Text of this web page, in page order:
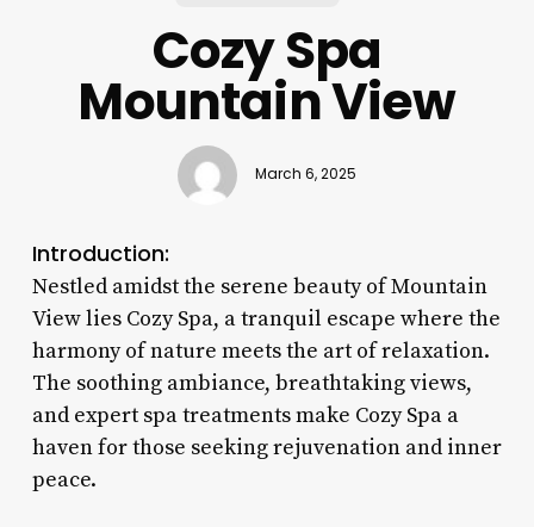
Cozy Spa
Mountain View
March 6, 2025
Introduction:
Nestled amidst the serene beauty of Mountain
View lies Cozy Spa, a tranquil escape where the
harmony of nature meets the art of relaxation.
The soothing ambiance, breathtaking views,
and expert spa treatments make Cozy Spa a
haven for those seeking rejuvenation and inner
peace.